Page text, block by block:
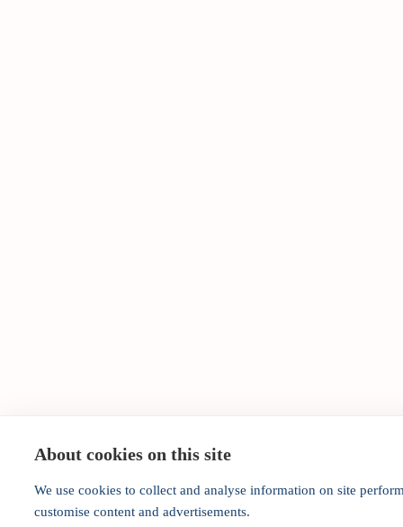
About cookies on this site
We use cookies to collect and analyse information on site
customise content and advertisements.